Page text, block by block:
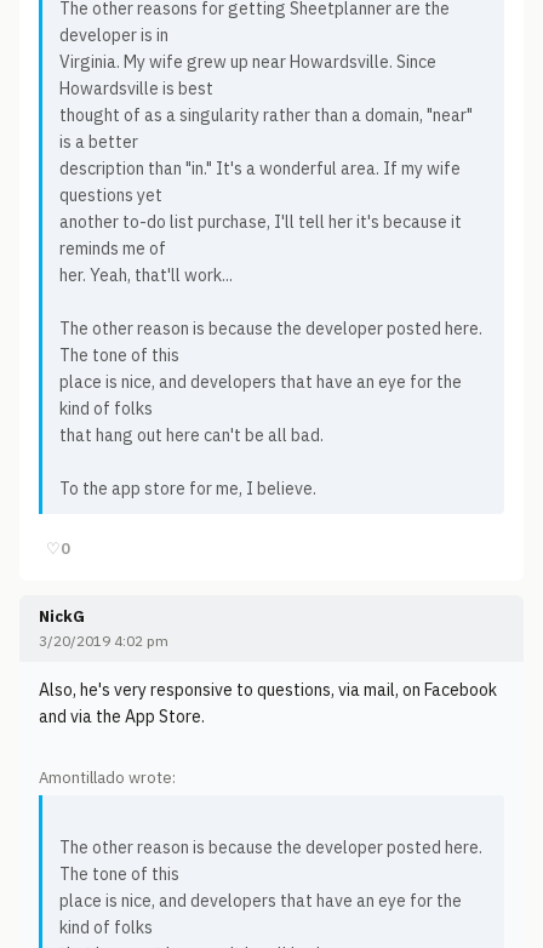
The other reasons for getting Sheetplanner are the
developer is in
Virginia. My wife grew up near Howardsville. Since
Howardsville is best
thought of as a singularity rather than a domain, "near"
is a better
description than "in." It's a wonderful area. If my wife
questions yet
another to-do list purchase, I'll tell her it's because it
reminds me of
her. Yeah, that'll work...
The other reason is because the developer posted here.
The tone of this
place is nice, and developers that have an eye for the
kind of folks
that hang out here can't be all bad.
To the app store for me, I believe.
♡0
NickG
3/20/2019 4:02 pm
Also, he's very responsive to questions, via mail, on Facebook
and via the App Store.
Amontillado wrote:
The other reason is because the developer posted here.
The tone of this
place is nice, and developers that have an eye for the
kind of folks